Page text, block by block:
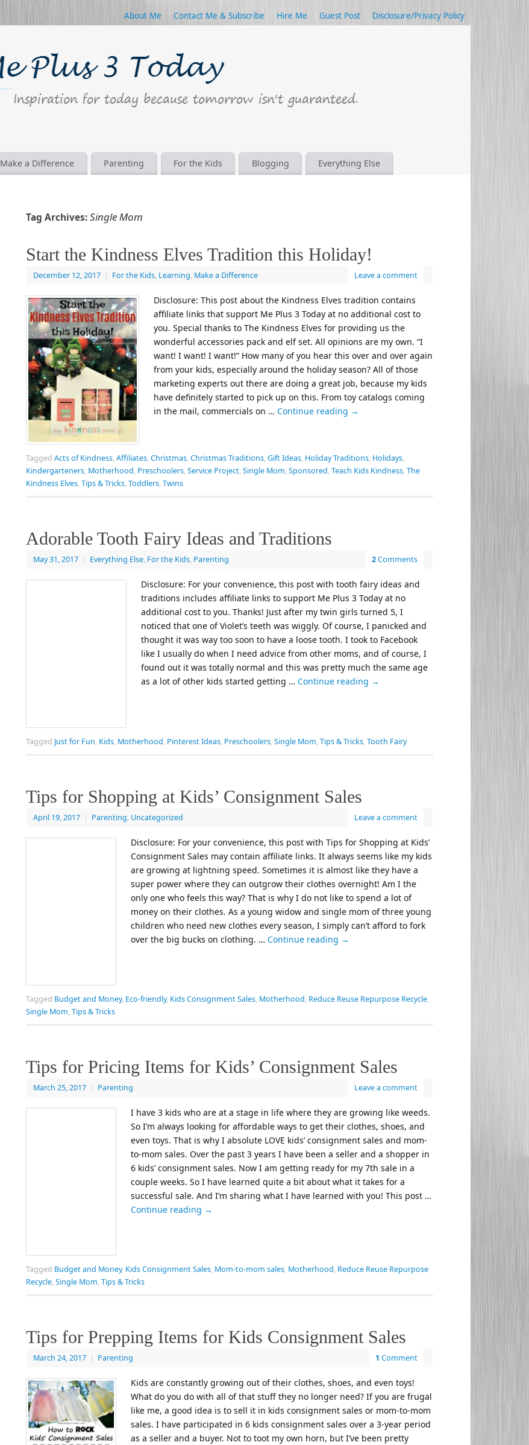
About Me Contact Me & Subscribe Hire Me Guest Post Disclosure/Privacy Policy
Make a Difference Parenting For the Kids Blogging Everything Else
Tag Archives:Single Mom
Start the Kindness Elves Tradition this Holiday!
December 12, 2017 | For the Kids, Learning, Make a Difference Leave a comment
Disclosure: This post about the Kindness Elves tradition contains
affiliate links that support Me Plus 3 Today at no additional cost to
you. Special thanks to The Kindness Elves for providing us the
wonderful accessories pack and elf set. All opinions are my own. “I
want! I want! I want!” How many of you hear this over and over again
from your kids, especially around the holiday season? All of those
marketing experts out there are doing a great job, because my kids
have definitely started to pick up on this. From toy catalogs coming
in the mail, commercials on … Continue reading →
Tagged Acts of Kindness,Affiliates,Christmas,Christmas Traditions,Gift Ideas, Holiday Traditions, Holidays,
Kindergarteners, Motherhood, Preschoolers,Service Project,Single Mom,Sponsored,Teach Kids Kindness,The
Kindness Elves,Tips & Tricks,Toddlers,Twins
Adorable Tooth Fairy Ideas and Traditions
May 31, 2017 | Everything Else, For the Kids, Parenting 2Comments
Disclosure: For your convenience, this post with tooth fairy ideas and
traditions includes affiliate links to support Me Plus 3 Today at no
additional cost to you. Thanks! Just after my twin girls turned 5, I
noticed that one of Violet’s teeth was wiggly. Of course, I panicked and
thought it was way too soon to have a loose tooth. I took to Facebook
like I usually do when I need advice from other moms, and of course, I
found out it was totally normal and this was pretty much the same age
as a lot of other kids started getting … Continue reading →
Tagged Just for Fun, Kids, Motherhood, Pinterest Ideas, Preschoolers,Single Mom,Tips & Tricks,Tooth Fairy
Tips for Shopping at Kids’ Consignment Sales
April 19, 2017 | Parenting, Uncategorized Leave a comment
Disclosure: For your convenience, this post with Tips for Shopping at Kids’
Consignment Sales may contain affiliate links. It always seems like my kids
are growing at lightning speed. Sometimes it is almost like they have a
super power where they can outgrow their clothes overnight! Am I the
only one who feels this way? That is why I do not like to spend a lot of
money on their clothes. As a young widow and single mom of three young
children who need new clothes every season, I simply can’t afford to fork
over the big bucks on clothing. … Continue reading →
Tagged Budget and Money, Eco-friendly, Kids Consignment Sales, Motherhood, Reduce Reuse Repurpose Recycle,
Single Mom,Tips & Tricks
Tips for Pricing Items for Kids’ Consignment Sales
March 25, 2017 | Parenting Leave a comment
I have 3 kids who are at a stage in life where they are growing like weeds.
So I’m always looking for affordable ways to get their clothes, shoes, and
even toys. That is why I absolute LOVE kids’ consignment sales and mom-
to-mom sales. Over the past 3 years I have been a seller and a shopper in
6 kids’ consignment sales. Now I am getting ready for my 7th sale in a
couple weeks. So I have learned quite a bit about what it takes for a
successful sale. And I’m sharing what I have learned with you! This post …
Continue reading →
Tagged Budget and Money, Kids Consignment Sales, Mom-to-mom sales, Motherhood, Reduce Reuse Repurpose
Recycle,Single Mom,Tips & Tricks
Tips for Prepping Items for Kids Consignment Sales
March 24, 2017 | Parenting 1 Comment
Kids are constantly growing out of their clothes, shoes, and even toys!
What do you do with all of that stuff they no longer need? If you are frugal
like me, a good idea is to sell it in kids consignment sales or mom-to-mom
sales. I have participated in 6 kids consignment sales over a 3-year period
as a seller and a buyer. Not to toot my own horn, but I’ve been pretty